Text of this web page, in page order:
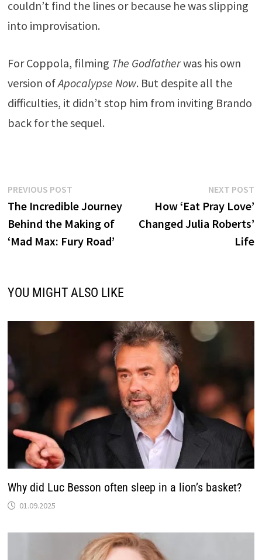
couldn’t find the lines or because he was slipping
into improvisation.
For Coppola, filming The Godfatherwas his own
version ofApocalypse Now. But despite all the
difficulties, it didn’t stop him from inviting Brando
back for the sequel.
Post
navigation
PREVIOUS POSTPrevious
post:
The Incredible Journey
Behind the Making of
‘Mad Max: Fury Road’
NEXT POST
How ‘Eat Pray Love’
Changed Julia Roberts’
Life
YOU MIGHT ALSO LIKE
Why did Luc Besson often sleep in a lion’s basket?
01.09.2025